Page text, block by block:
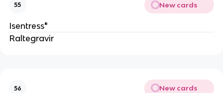
55 New cards
Isentress®
Raltegravir
56 New cards